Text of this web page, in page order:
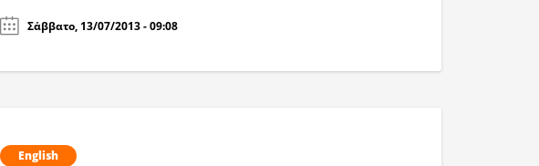
Σάββατο, 13/07/2013 - 09:08
English